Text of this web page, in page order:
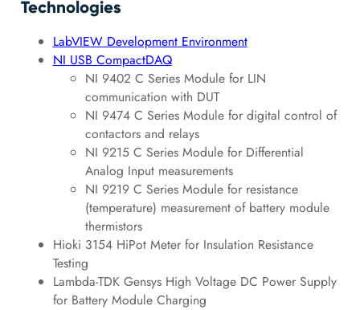
Technologies
LabVIEW Development Environment
NI USB CompactDAQ
NI 9402 C Series Module for LIN
communication with DUT
NI 9474 C Series Module for digital control of
contactors and relays
NI 9215 C Series Module for Differential
Analog Input measurements
NI 9219 C Series Module for resistance
(temperature) measurement of battery module
thermistors
Hioki 3154 HiPot Meter for Insulation Resistance
Testing
Lambda-TDK Gensys High Voltage DC Power Supply
for Battery Module Charging